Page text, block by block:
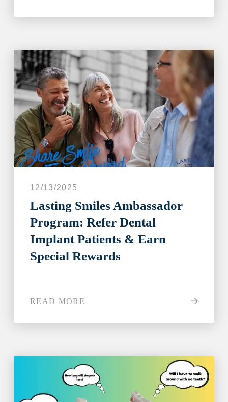
12/13/2025
Lasting Smiles Ambassador
Program: Refer Dental
Implant Patients & Earn
Special Rewards
READ MORE